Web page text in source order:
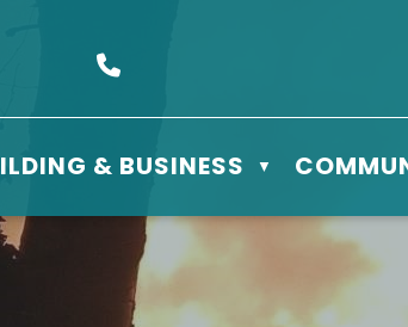
St East, Meadow Lake, SK S9X 1Y5
& BUSINESS ▼